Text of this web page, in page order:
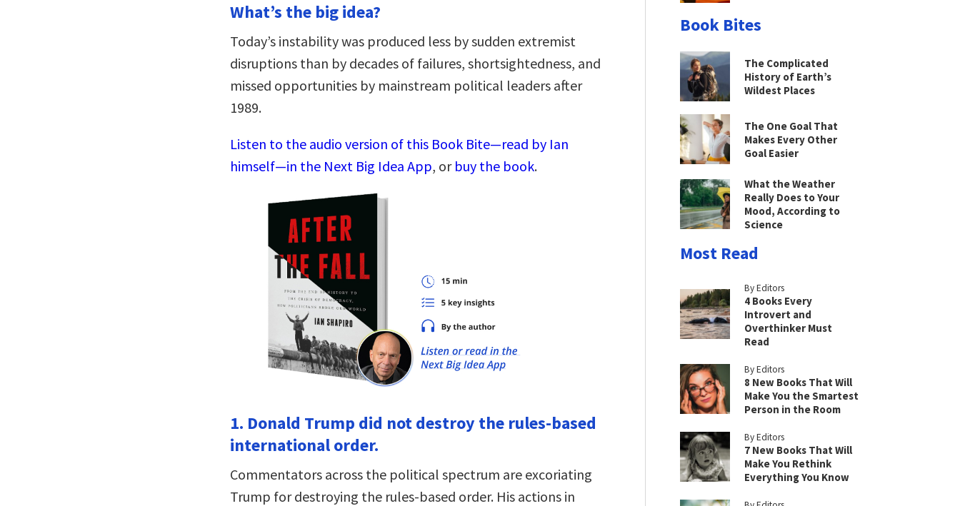
What’s the big idea?
Today’s instability was produced less by sudden extremist
disruptions than by decades of failures, shortsightedness, and
missed opportunities by mainstream political leaders after
1989.
Listen to the audio version of this Book Bite—read by Ian
himself—in the Next Big Idea App, or buy the book.
1. Donald Trump did not destroy the rules-based
international order.
Commentators across the political spectrum are excoriating
Trump for destroying the rules-based order. His actions in
Book Bites
The Complicated
History of Earth’s
Wildest Places
The One Goal That
Makes Every Other
Goal Easier
What the Weather
Really Does to Your
Mood, According to
Science
Most Read
By Editors
4 Books Every
Introvert and
Overthinker Must
Read
By Editors
8 New Books That Will
Make You the Smartest
Person in the Room
By Editors
7 New Books That Will
Make You Rethink
Everything You Know